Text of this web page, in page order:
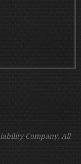
Company. All